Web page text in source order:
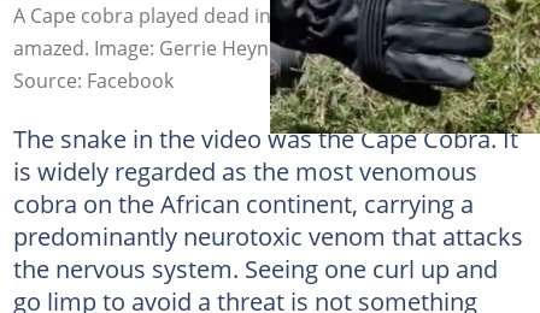
A Cape cobra played dead in a video and it left people
amazed. Image: Gerrie Heynes
Source: Facebook
The snake in the video was the Cape Cobra. It
is widely regarded as the most venomous
cobra on the African continent, carrying a
predominantly neurotoxic venom that attacks
the nervous system. Seeing one curl up and
go limp to avoid a threat is not something